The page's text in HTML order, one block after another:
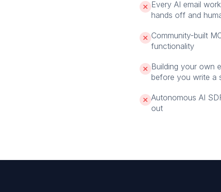
Every AI email
hands off and
Community-built
functionality
Building your own
before you write a
Autonomous AI
out